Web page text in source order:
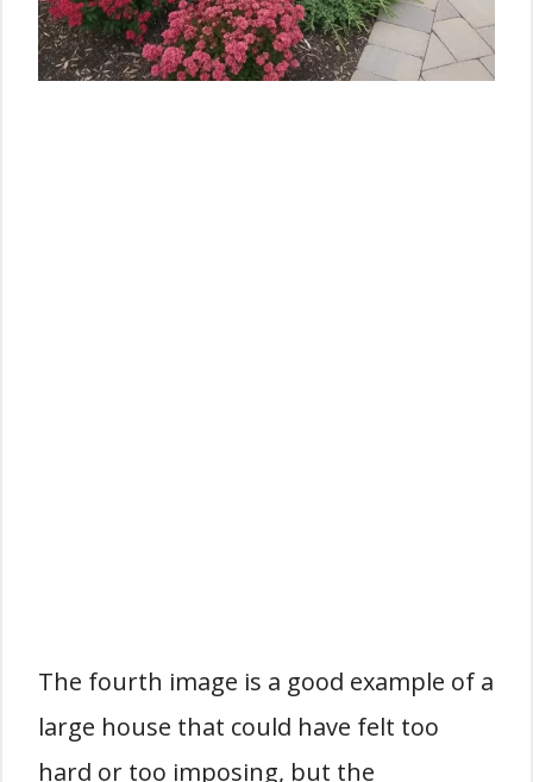
The fourth image is a good example of a
large house that could have felt too
hard or too imposing, but the